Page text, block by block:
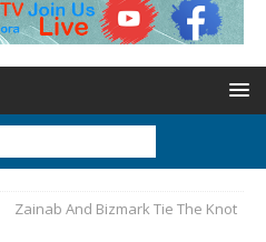
Zainab And Bizmark Tie The Knot